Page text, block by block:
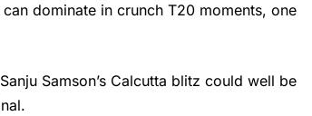
dominate in crunch T20 moments, one
Samson’s Calcutta blitz could well be